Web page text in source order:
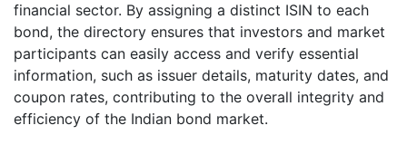
financial sector. By assigning a distinct ISIN to each
bond, the directory ensures that investors and market
participants can easily access and verify essential
information, such as issuer details, maturity dates, and
coupon rates, contributing to the overall integrity and
efficiency of the Indian bond market.